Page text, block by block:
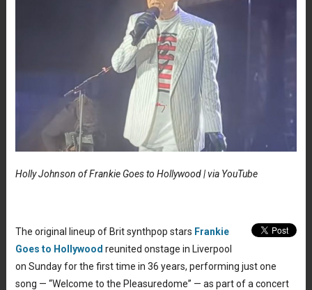
Holly Johnson of Frankie Goes to Hollywood | via YouTube
The original lineup of Brit synthpop stars Frankie
Goes to Hollywood reunited onstage in Liverpool
on Sunday for the first time in 36 years, performing just one
song — “Welcome to the Pleasuredome” — as part of a concert